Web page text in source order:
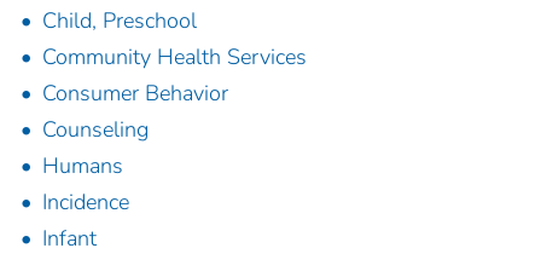
Child, Preschool
Community Health Services
Consumer Behavior
Counseling
Humans
Incidence
Infant